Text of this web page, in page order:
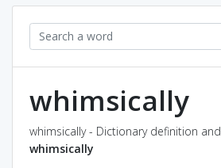
whimsically
whimsically - Dictionary definition
whimsically